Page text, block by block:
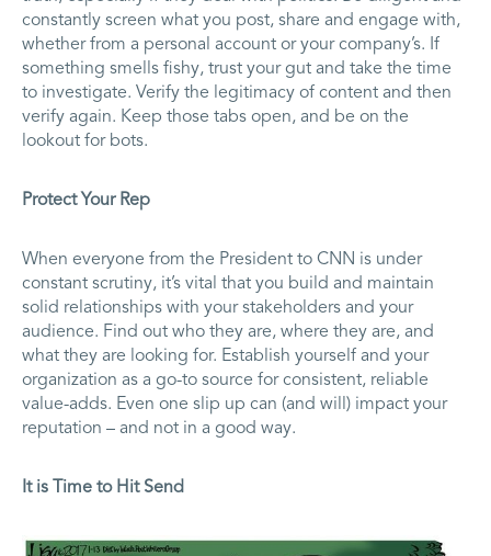
constantly screen what you post, share and engage with,
whether from a personal account or your company’s. If
something smells fishy, trust your gut and take the time
to investigate. Verify the legitimacy of content and then
verify again. Keep those tabs open, and be on the
lookout for bots.
Protect Your Rep
When everyone from the President to CNN is under
constant scrutiny, it’s vital that you build and maintain
solid relationships with your stakeholders and your
audience. Find out who they are, where they are, and
what they are looking for. Establish yourself and your
organization as a go-to source for consistent, reliable
value-adds. Even one slip up can (and will) impact your
reputation – and not in a good way.
It is Time to Hit Send